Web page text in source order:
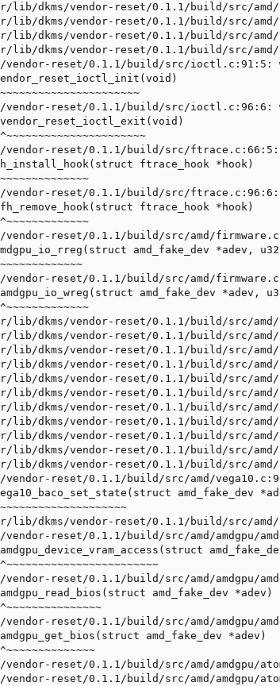
lib/dkms/vendor-reset/0.1.1/build/src/
lib/dkms/vendor-reset/0.1.1/build/src/
lib/dkms/vendor-reset/0.1.1/build/src/
lib/dkms/vendor-reset/0.1.1/build/src/
vendor-reset/0.1.1/build/src/ioctl.c:91:5:
vendor-reset/0.1.1/build/src/ioctl.c:96:6:
reset/0.1.1/build/src/ftrace.c:66:5:
ftrace_hook *hook)
reset/0.1.1/build/src/ftrace.c:96:6:
ftrace_hook *hook)
reset/0.1.1/build/src/amd/
amd_fake_dev *adev, u32
reset/0.1.1/build/src/amd/
amd_fake_dev *adev,
lib/dkms/vendor-reset/0.1.1/build/src/
lib/dkms/vendor-reset/0.1.1/build/src/
lib/dkms/vendor-reset/0.1.1/build/src/
lib/dkms/vendor-reset/0.1.1/build/src/
lib/dkms/vendor-reset/0.1.1/build/src/
lib/dkms/vendor-reset/0.1.1/build/src/
lib/dkms/vendor-reset/0.1.1/build/src/
lib/dkms/vendor-reset/0.1.1/build/src/
lib/dkms/vendor-reset/0.1.1/build/src/
lib/dkms/vendor-reset/0.1.1/build/src/
lib/dkms/vendor-reset/0.1.1/build/src/
reset/0.1.1/build/src/amd/
amd_fake_dev
lib/dkms/vendor-reset/0.1.1/build/src/
reset/0.1.1/build/src/amd/amdgpu/
reset/0.1.1/build/src/amd/amdgpu/
amd_fake_dev *adev)
reset/0.1.1/build/src/amd/amdgpu/
amd_fake_dev *adev)
reset/0.1.1/build/src/amd/amdgpu/
reset/0.1.1/build/src/amd/